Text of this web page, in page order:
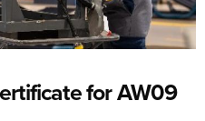
for AW09